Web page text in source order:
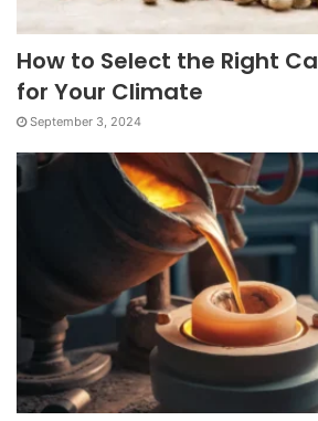
How to Select the Right
for Your Climate
September 3, 2024